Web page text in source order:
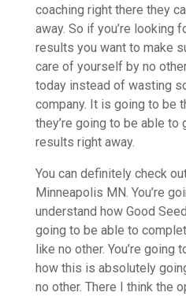
coaching right there they
away. So if you’re looking
results you want to make
care of yourself by no
today instead of wasting
company. It is going to be
they’re going to be able
results right away.
You can definitely check
Minneapolis MN. You’re
understand how Good
going to be able to
like no other. You’re going
how this is absolutely
no other. There I think the